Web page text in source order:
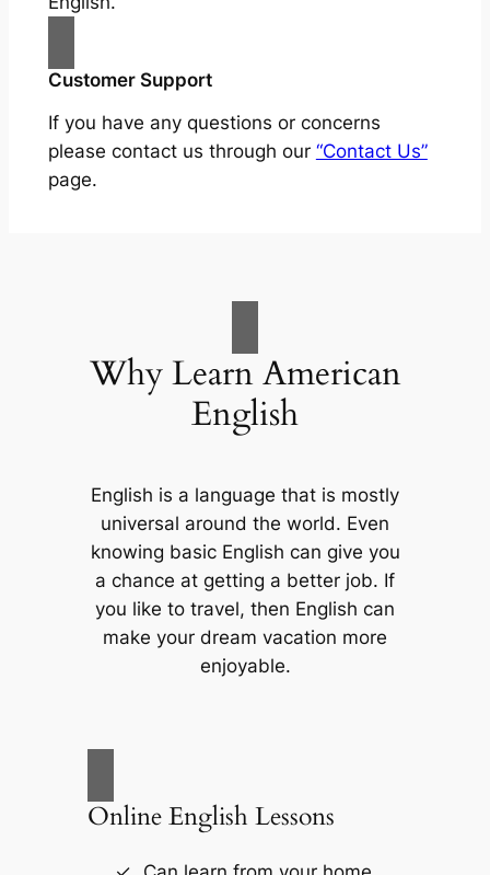
Customer Support
If you have any questions or concerns
please contact us through our “Contact Us”
page.
Why Learn American
English
English is a language that is mostly
universal around the world. Even
knowing basic English can give you
a chance at getting a better job. If
you like to travel, then English can
make your dream vacation more
enjoyable.
Online English Lessons